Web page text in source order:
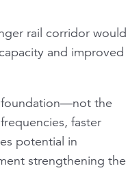
rail corridor would
and improved
foundation—not the
faster
potential in
strengthening the